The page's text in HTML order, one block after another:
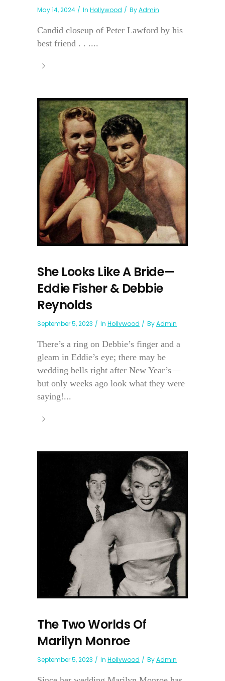
May 14, 2024 In Hollywood ByAdmin
Candid closeup of Peter Lawford by his
best friend . . ....
She Looks Like A Bride—
Eddie Fisher & Debbie
Reynolds
September 5, 2023 In Hollywood ByAdmin
There’s a ring on Debbie’s finger and a
gleam in Eddie’s eye; there may be
wedding bells right after New Year’s—
but only weeks ago look what they were
saying!...
The Two Worlds Of
Marilyn Monroe
September 5, 2023 In Hollywood ByAdmin